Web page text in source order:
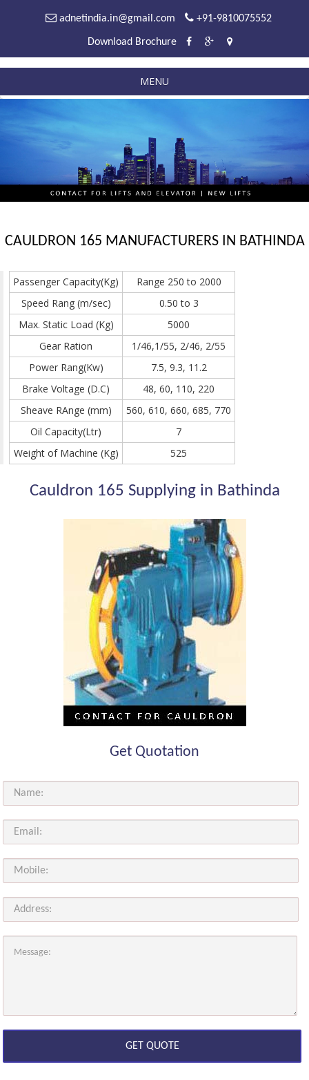
adnetindia.in@gmail.com +91-9810075552
Download Brochure
MENU
CAULDRON 165 MANUFACTURERS IN BATHINDA
Passenger Capacity(Kg)
Range 250 to 2000
Speed Rang (m/sec)
0.50 to 3
Max. Static Load (Kg)
5000
Gear Ration
1/46,1/55, 2/46, 2/55
Power Rang(Kw)
7.5, 9.3, 11.2
Brake Voltage (D.C)
48, 60, 110, 220
Sheave RAnge (mm)
560, 610, 660, 685, 770
Oil Capacity(Ltr)
7
Weight of Machine (Kg)
525
Cauldron 165 Supplying in Bathinda
Get Quotation